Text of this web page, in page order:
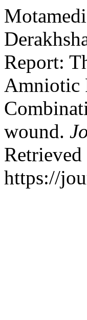
Report:
Amniotic
wound.
https://